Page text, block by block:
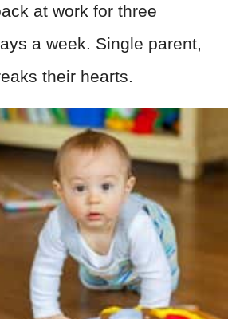
at work for three
a week. Single parent,
their hearts.